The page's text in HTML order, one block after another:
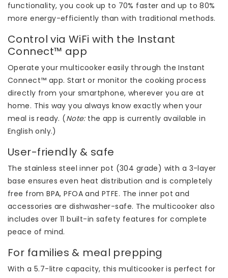
functionality, you cook up to 70% faster and up to 80%
more energy-efficiently than with traditional methods.
Control via WiFi with the Instant
Connect™ app
Operate your multicooker easily through the Instant
Connect™ app. Start or monitor the cooking process
directly from your smartphone, wherever you are at
home. This way you always know exactly when your
meal is ready. (Note:the app is currently available in
English only.)
User-friendly & safe
The stainless steel inner pot (304 grade) with a 3-layer
base ensures even heat distribution and is completely
free from BPA, PFOA and PTFE. The inner pot and
accessories are dishwasher-safe. The multicooker also
includes over 11 built-in safety features for complete
peace of mind.
For families & meal prepping
With a 5.7-litre capacity, this multicooker is perfect for